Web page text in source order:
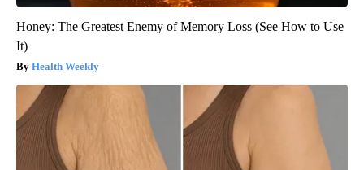
Honey: The Greatest Enemy of Memory Loss (See How to Use
It)
Health Weekly